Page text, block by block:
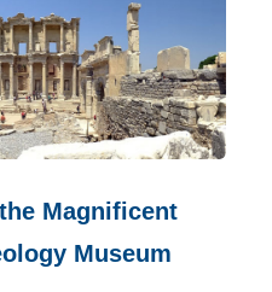
Magnificent
Museum